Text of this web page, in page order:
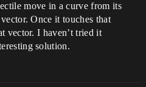
move in a curve from its
Once it touches that
vector. I haven’t tried it
solution.